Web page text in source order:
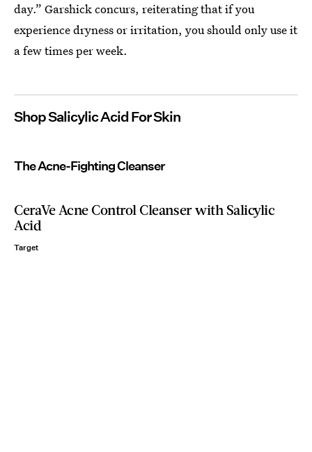
day.” Garshick concurs, reiterating that if you
experience dryness or irritation, you should only use it
a few times per week.
Shop Salicylic Acid For Skin
The Acne-Fighting Cleanser
CeraVe Acne Control Cleanser with Salicylic
Acid
Target